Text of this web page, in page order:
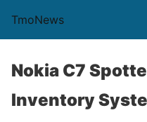
TmoNews
Nokia C7
Inventory